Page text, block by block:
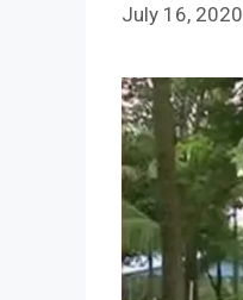
July 16, 2020